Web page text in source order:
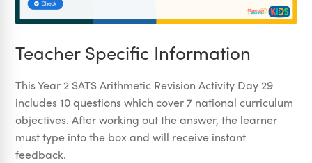
Teacher Specific Information
This Year 2 SATS Arithmetic Revision Activity Day 29
includes 10 questions which cover 7 national curriculum
objectives. After working out the answer, the learner
must type into the box and will receive instant
feedback.